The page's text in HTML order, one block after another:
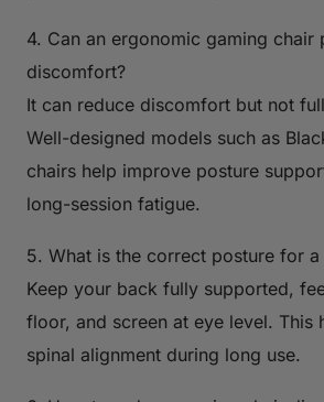
4. Can an ergonomic gaming chair
discomfort?
It can reduce discomfort but not
Well-designed models such as
chairs help improve posture
long-session fatigue.
5. What is the correct posture for
Keep your back fully supported,
floor, and screen at eye level. This
spinal alignment during long use.